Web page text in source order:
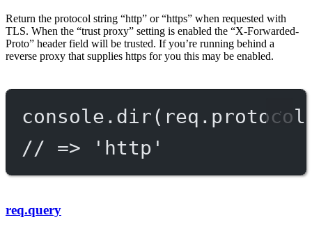
Return the protocol string “http” or “https” when requested with
TLS. When the “trust proxy” setting is enabled the “X-Forwarded-
Proto” header field will be trusted. If you’re running behind a
reverse proxy that supplies https for you this may be enabled.
console. dir
// => 'http'
req.query